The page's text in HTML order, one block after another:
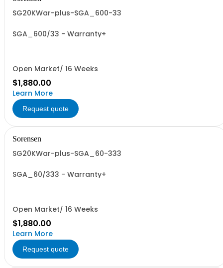
SG20KWar-plus-SGA_600-33
SGA_600/33 - Warranty+
Open Market/ 16 Weeks
$1,880.00
Learn More
Request quote
Sorensen
SG20KWar-plus-SGA_60-333
SGA_60/333 - Warranty+
Open Market/ 16 Weeks
$1,880.00
Learn More
Request quote